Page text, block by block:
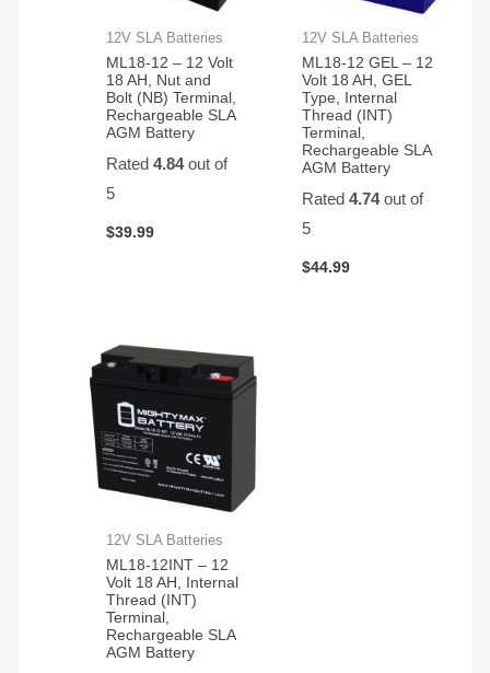
12V SLA Batteries
ML18-12 – 12 Volt
18 AH, Nut and
Bolt (NB) Terminal,
Rechargeable SLA
AGM Battery
Rated4.84out of
5
$39.99
12V SLA Batteries
ML18-12 GEL – 12
Volt 18 AH, GEL
Type, Internal
Thread (INT)
Terminal,
Rechargeable SLA
AGM Battery
Rated 4.74out of
5
$44.99
12V SLA Batteries
ML18-12INT – 12
Volt 18 AH, Internal
Thread (INT)
Terminal,
Rechargeable SLA
AGM Battery